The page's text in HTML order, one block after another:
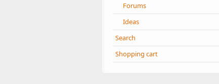
Forums
Ideas
Search
Shopping cart